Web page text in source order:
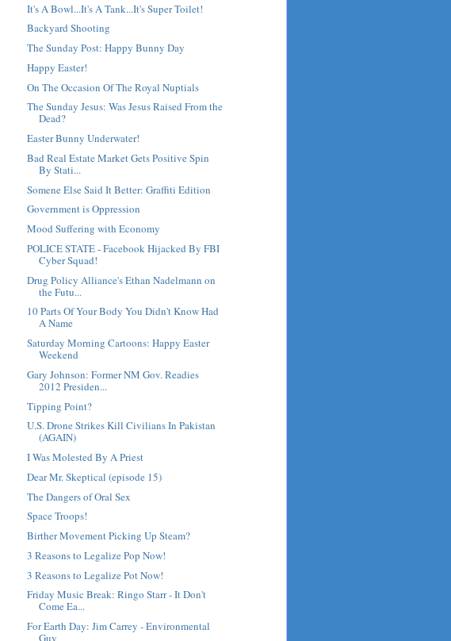
It's A Bowl...It's A Tank...It's Super Toilet!
Backyard Shooting
The Sunday Post: Happy Bunny Day
Happy Easter!
On The Occasion Of The Royal Nuptials
The Sunday Jesus: Was Jesus Raised From the
Dead?
Easter Bunny Underwater!
Bad Real Estate Market Gets Positive Spin
By Stati...
Somene Else Said It Better: Graffiti Edition
Government is Oppression
Mood Suffering with Economy
POLICE STATE - Facebook Hijacked By FBI
Cyber Squad!
Drug Policy Alliance's Ethan Nadelmann on
the Futu...
10 Parts Of Your Body You Didn't Know Had
A Name
Saturday Morning Cartoons: Happy Easter
Weekend
Gary Johnson: Former NM Gov. Readies
2012 Presiden...
Tipping Point?
U.S. Drone Strikes Kill Civilians In Pakistan
(AGAIN)
I Was Molested By A Priest
Dear Mr. Skeptical (episode 15)
The Dangers of Oral Sex
Space Troops!
Birther Movement Picking Up Steam?
3 Reasons to Legalize Pop Now!
3 Reasons to Legalize Pot Now!
Friday Music Break: Ringo Starr - It Don't
Come Ea...
For Earth Day: Jim Carrey - Environmental
Guy